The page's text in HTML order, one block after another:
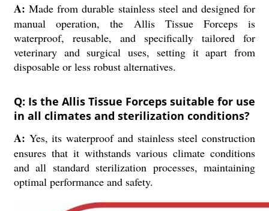
A: Made from durable stainless steel and designed for
manual operation, the Allis Tissue Forceps is
waterproof, reusable, and specifically tailored for
veterinary and surgical uses, setting it apart from
disposable or less robust alternatives.
Q: Is the Allis Tissue Forceps suitable for use
in all climates and sterilization conditions?
A: Yes, its waterproof and stainless steel construction
ensures that it withstands various climate conditions
and all standard sterilization processes, maintaining
optimal performance and safety.